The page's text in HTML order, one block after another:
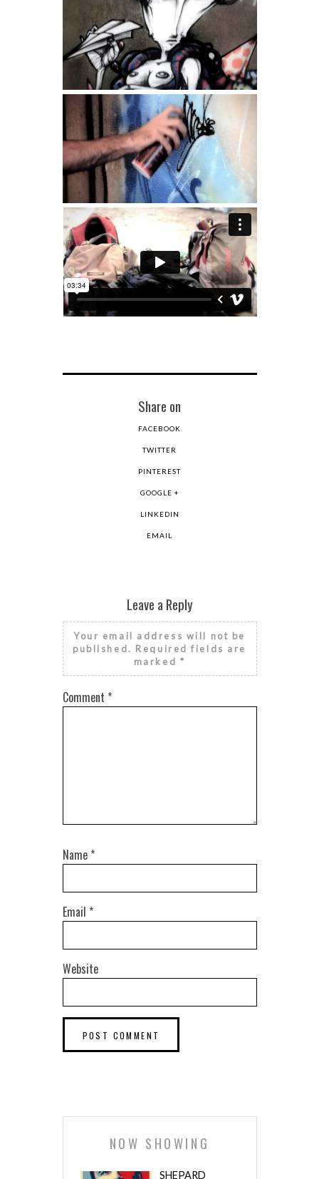
Share on
FACEBOOK
TWITTER
PINTEREST
GOOGLE +
LINKEDIN
EMAIL
Leave a Reply
Your email address will not be
published. Required fields are
marked *
Comment *
Name *
Email *
Website
NOW SHOWING
SHEPARD